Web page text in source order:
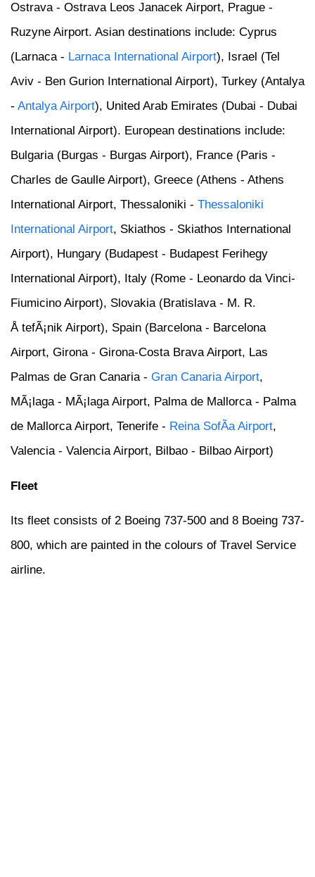
Ostrava - Ostrava Leos Janacek Airport, Prague -
Ruzyne Airport. Asian destinations include: Cyprus
(Larnaca - Larnaca International Airport), Israel (Tel
Aviv - Ben Gurion International Airport), Turkey (Antalya
- Antalya Airport), United Arab Emirates (Dubai - Dubai
International Airport). European destinations include:
Bulgaria (Burgas - Burgas Airport), France (Paris -
Charles de Gaulle Airport), Greece (Athens - Athens
International Airport, Thessaloniki - Thessaloniki
International Airport, Skiathos - Skiathos International
Airport), Hungary (Budapest - Budapest Ferihegy
International Airport), Italy (Rome - Leonardo da Vinci-
Fiumicino Airport), Slovakia (Bratislava - M. R.
Å tefÃ¡nik Airport), Spain (Barcelona - Barcelona
Airport, Girona - Girona-Costa Brava Airport, Las
Palmas de Gran Canaria - Gran Canaria Airport,
MÃ¡laga - MÃ¡laga Airport, Palma de Mallorca - Palma
de Mallorca Airport, Tenerife - Reina SofÃ­a Airport,
Valencia - Valencia Airport, Bilbao - Bilbao Airport)
Fleet
Its fleet consists of 2 Boeing 737-500 and 8 Boeing 737-
800, which are painted in the colours of Travel Service
airline.